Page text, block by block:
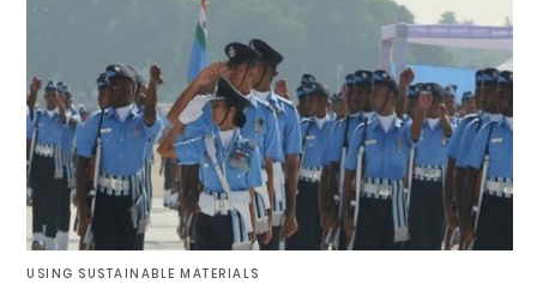
USING SUSTAINABLE MATERIALS